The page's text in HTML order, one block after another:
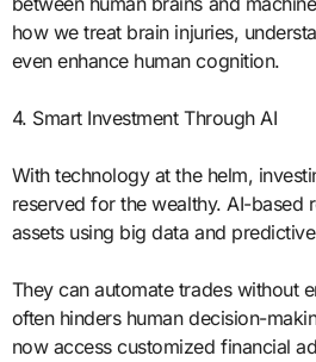
how we treat brain injuries,
even enhance human cognition.
4. Smart Investment Through AI
With technology at the helm,
reserved for the wealthy. AI-
assets using big data and
They can automate trades without
often hinders human decision-
now access customized financial